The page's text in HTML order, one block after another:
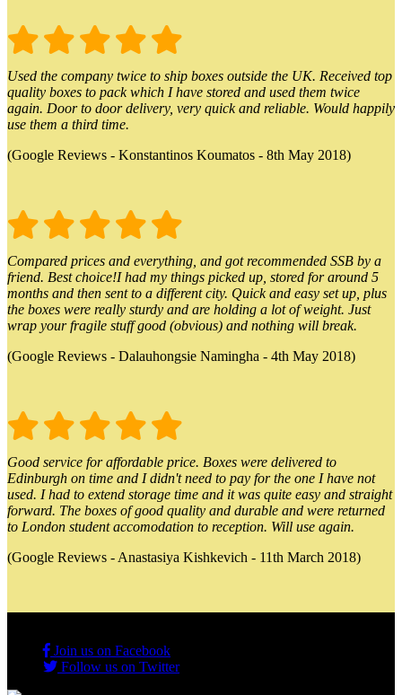
Used the company twice to ship boxes outside the UK. Received top
quality boxes to pack which I have stored and used them twice
again. Door to door delivery, very quick and reliable. Would happily
use them a third time.
(Google Reviews - Konstantinos Koumatos - 8th May 2018)
Compared prices and everything, and got recommended SSB by a
friend. Best choice!I had my things picked up, stored for around 5
months and then sent to a different city. Quick and easy set up, plus
the boxes were really sturdy and are holding a lot of weight. Just
wrap your fragile stuff good (obvious) and nothing will break.
(Google Reviews - Dalauhongsie Namingha - 4th May 2018)
Good service for affordable price. Boxes were delivered to
Edinburgh on time and I didn't need to pay for the one I have not
used. I had to extend storage time and it was quite easy and straight
forward. The boxes of good quality and durable and were returned
to London student accomodation to reception. Will use again.
(Google Reviews - Anastasiya Kishkevich - 11th March 2018)
Join us on Facebook
Follow us on Twitter